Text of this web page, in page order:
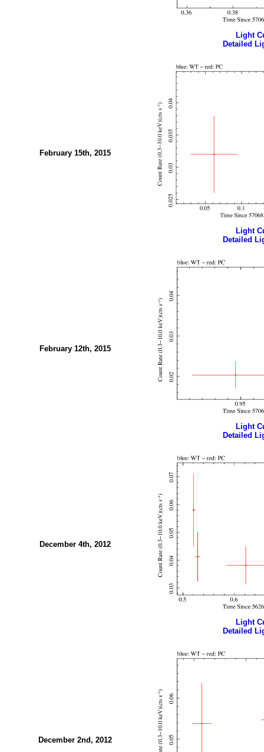
Light
Detailed
February 15th, 2015
Light
Detailed
February 12th, 2015
Light
Detailed
December 4th, 2012
Light
Detailed
December 2nd, 2012